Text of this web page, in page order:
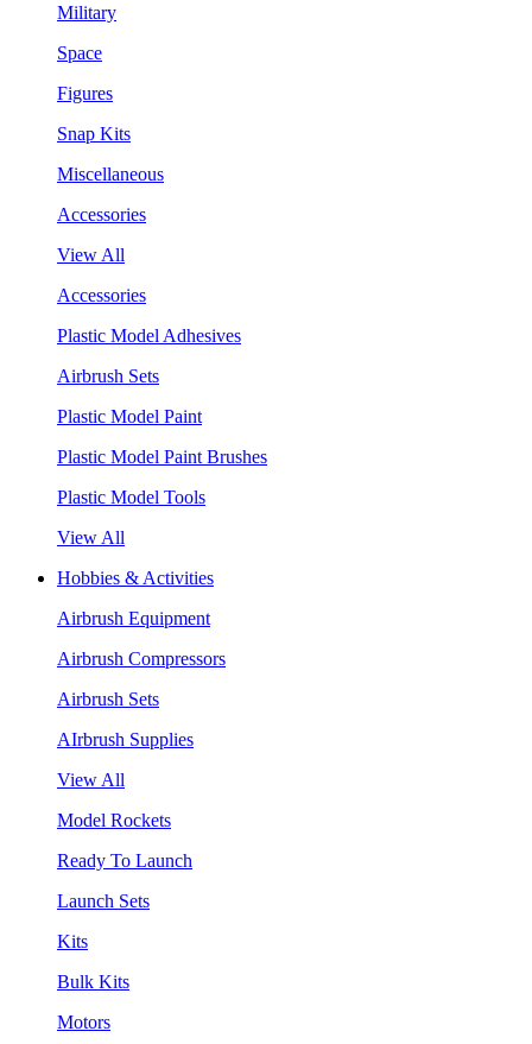
Military
Space
Figures
Snap Kits
Miscellaneous
Accessories
View All
Accessories
Plastic Model Adhesives
Airbrush Sets
Plastic Model Paint
Plastic Model Paint Brushes
Plastic Model Tools
View All
Hobbies & Activities
Airbrush Equipment
Airbrush Compressors
Airbrush Sets
AIrbrush Supplies
View All
Model Rockets
Ready To Launch
Launch Sets
Kits
Bulk Kits
Motors